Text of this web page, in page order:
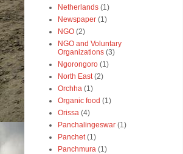
Netherlands (1)
Newspaper (1)
NGO (2)
NGO and Voluntary
Organizations (3)
Ngorongoro (1)
North East (2)
Orchha (1)
Organic food (1)
Orissa (4)
Panchalingeswar (1)
Panchet (1)
Panchmura (1)